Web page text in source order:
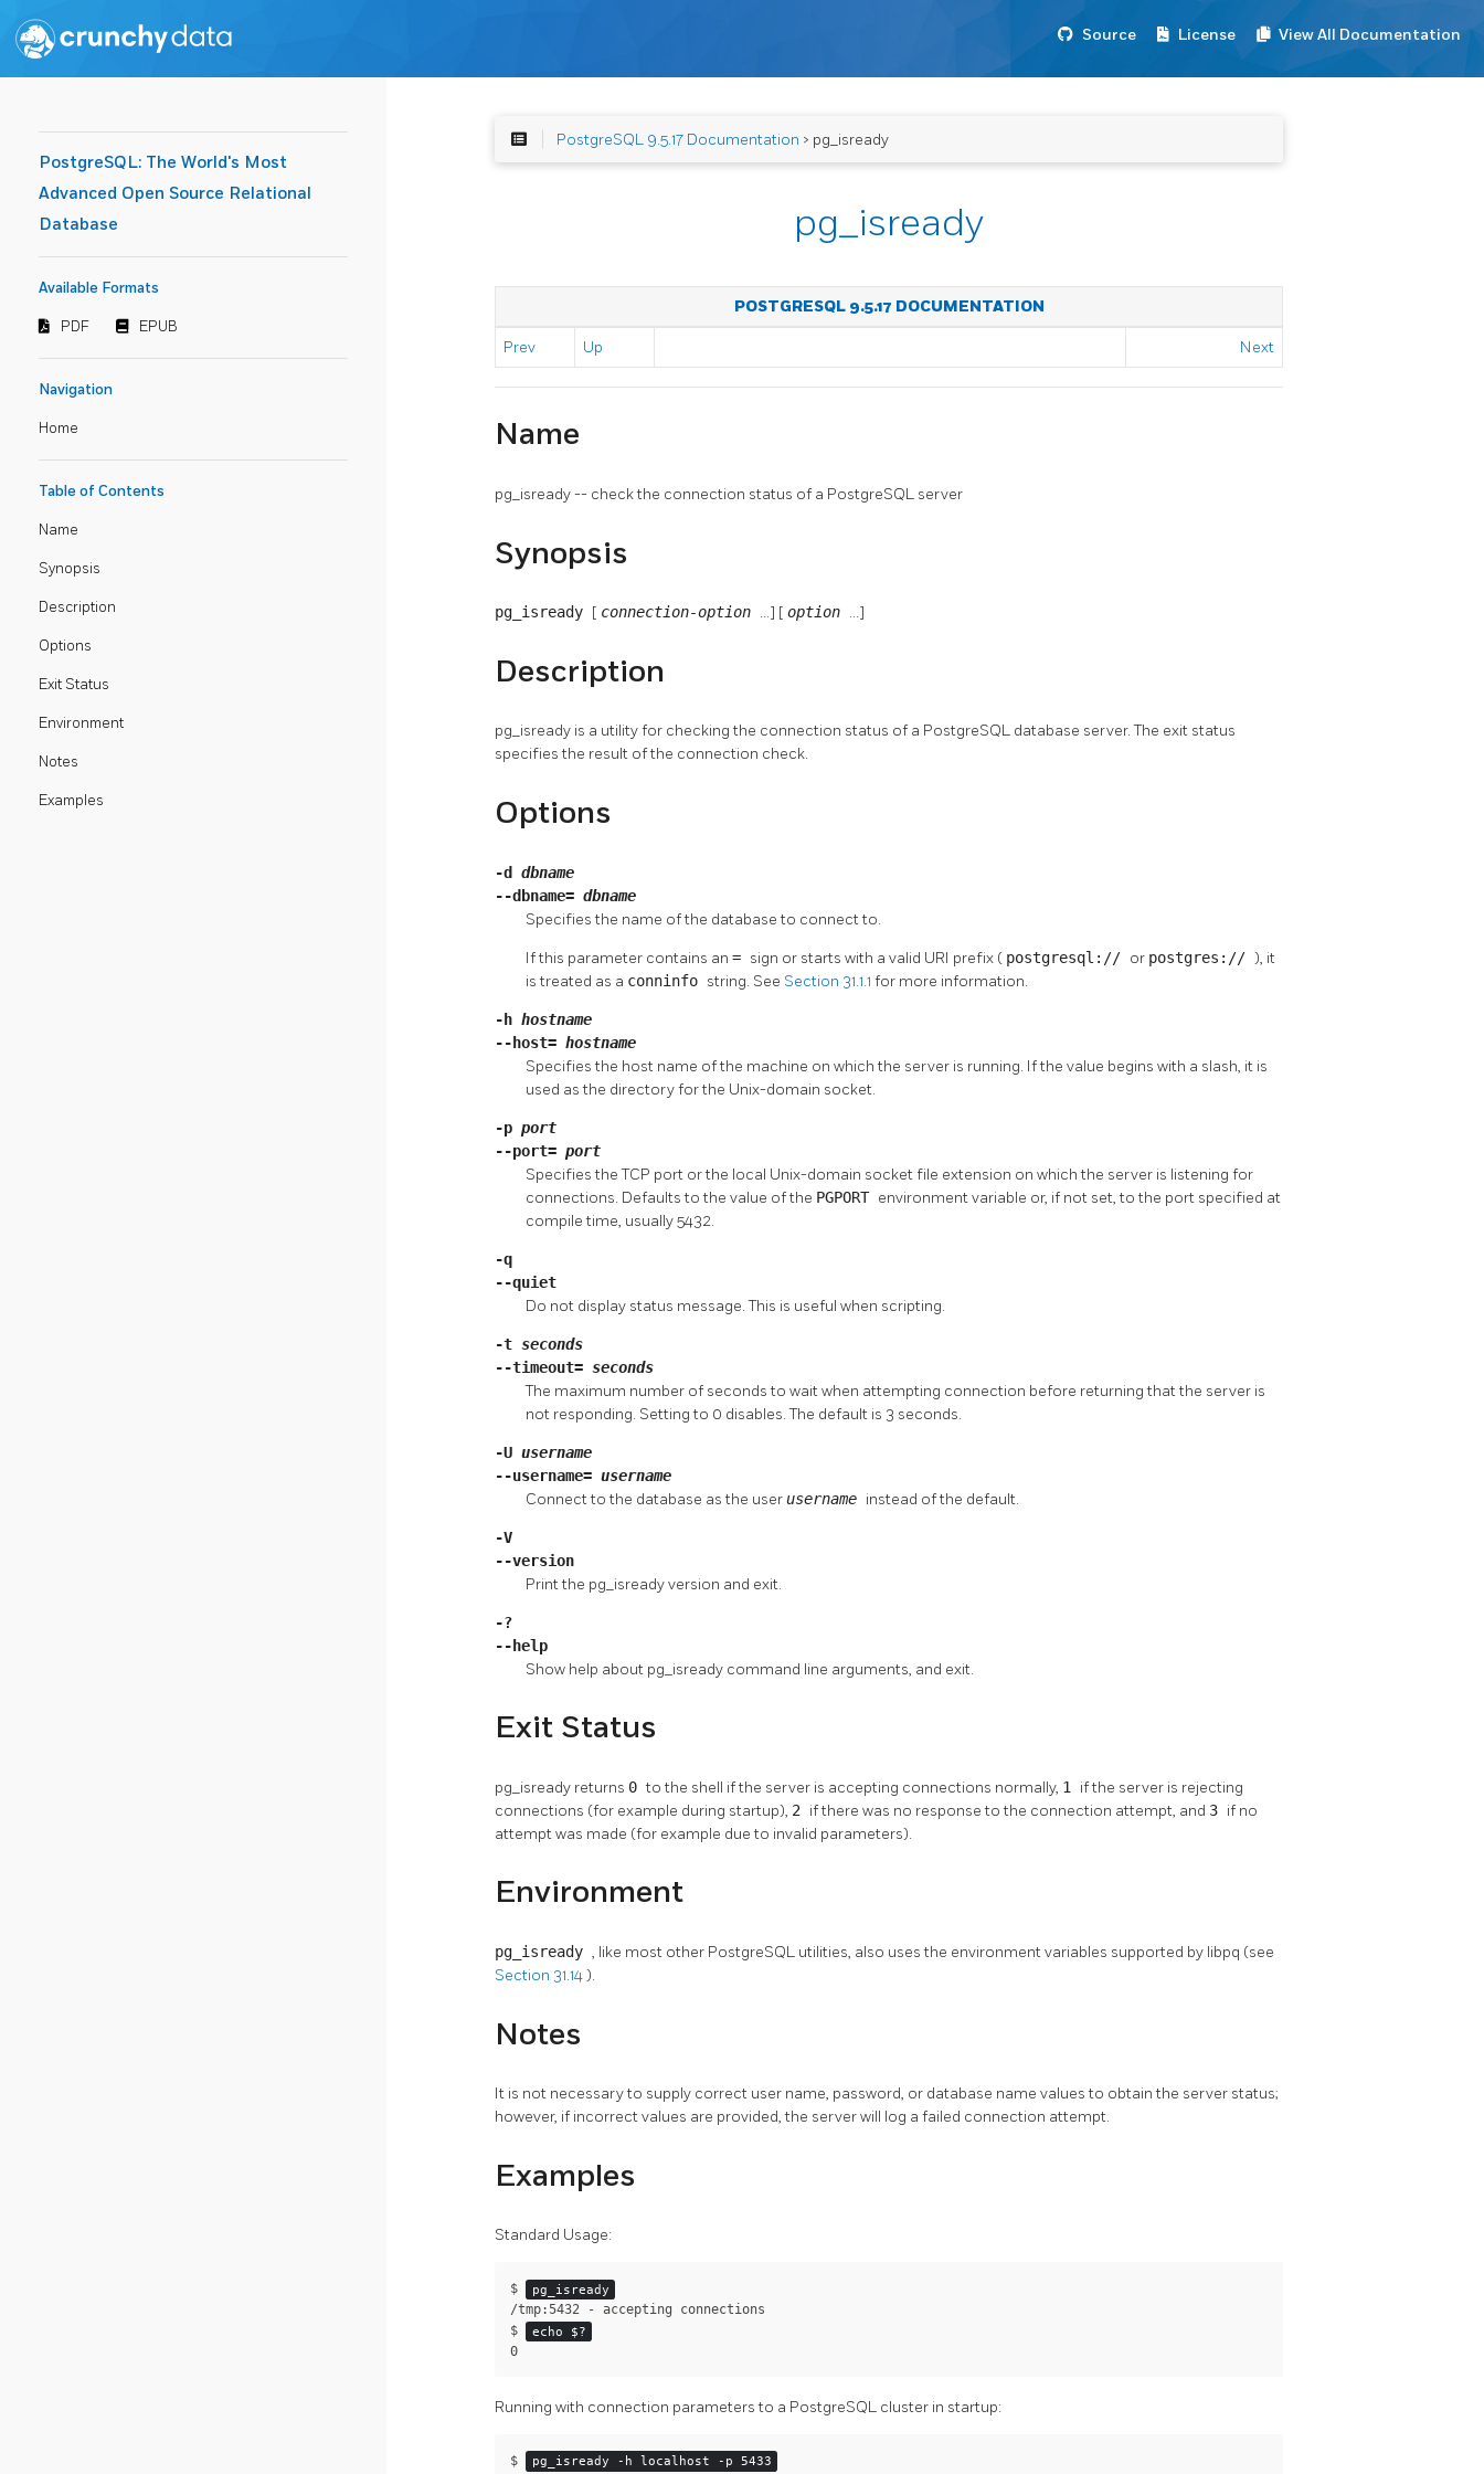
Source License View All Documentation
PostgreSQL: The World's Most
Advanced Open Source Relational
Database
Available Formats
PDF EPUB
Navigation
Home
Table of Contents
Name
Synopsis
Description
Options
Exit Status
Environment
Notes
Examples
PostgreSQL 9.5.17 Documentation > pg_isready
pg_isready
POSTGRESQL 9.5.17 DOCUMENTATION
Prev Up Next
Name
pg_isready -- check the connection status of a PostgreSQL server
Synopsis
pg_isready [ connection-option ...] [ option ...]
Description
pg_isready is a utility for checking the connection status of a PostgreSQL database server. The exit status
specifies the result of the connection check.
Options
-d dbname
--dbname= dbname
Specifies the name of the database to connect to.
If this parameter contains an = sign or starts with a valid URI prefix ( postgresql:// or postgres:// ), it
is treated as a conninfo string. See Section 31.1.1 for more information.
-h hostname
--host= hostname
Specifies the host name of the machine on which the server is running. If the value begins with a slash, it is
used as the directory for the Unix-domain socket.
-p port
--port= port
Specifies the TCP port or the local Unix-domain socket file extension on which the server is listening for
connections. Defaults to the value of the PGPORT environment variable or, if not set, to the port specified at
compile time, usually 5432.
-q
--quiet
Do not display status message. This is useful when scripting.
-t seconds
--timeout= seconds
The maximum number of seconds to wait when attempting connection before returning that the server is
not responding. Setting to 0 disables. The default is 3 seconds.
-U username
--username= username
Connect to the database as the user username instead of the default.
-V
--version
Print the pg_isreadyversion and exit.
-?
--help
Show help about pg_isready command line arguments, and exit.
Exit Status
pg_isready returns 0to the shell if the server is accepting connections normally, 1 if the server is rejecting
connections (for example during startup), 2 if there was no response to the connection attempt, and 3 if no
attempt was made (for example due to invalid parameters).
Environment
pg_isready , like most other PostgreSQL utilities, also uses the environment variables supported by libpq (see
Section 31.14).
Notes
It is not necessary to supply correct user name, password, or database name values to obtain the server status;
however, if incorrect values are provided, the server will log a failed connection attempt.
Examples
Standard Usage:
$ pg_isready
/tmp:5432 - accepting connections
$
echo $?
0
Running with connection parameters to a PostgreSQL cluster in startup:
$ pg_isready -h localhost -p 5433